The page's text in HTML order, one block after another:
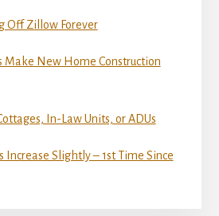
Off Zillow Forever
Make New Home Construction
In-Law Units, or ADUs
Increase Slightly – 1st Time Since